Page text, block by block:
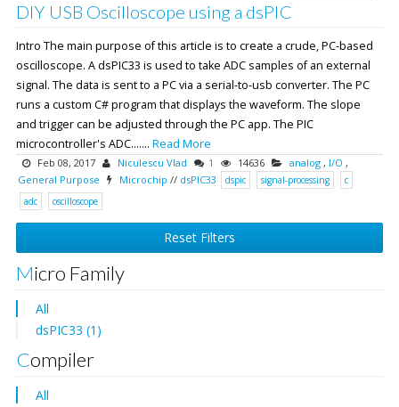
DIY USB Oscilloscope using a dsPIC
Intro The main purpose of this article is to create a crude, PC-based
oscilloscope. A dsPIC33 is used to take ADC samples of an external
signal. The data is sent to a PC via a serial-to-usb converter. The PC
runs a custom C# program that displays the waveform. The slope
and trigger can be adjusted through the PC app. The PIC
microcontroller's ADC....... Read More
Feb 08, 2017 Niculescu Vlad 1 14636 analog , I/O ,
General Purpose
Microchip // dsPIC33 dspic signal-processing
c
adc
oscilloscope
Reset Filters
Micro Family
All
dsPIC33 (1)
Compiler
All